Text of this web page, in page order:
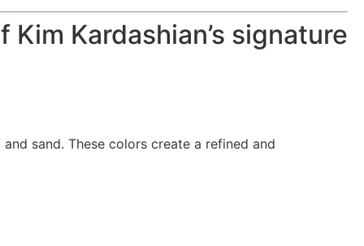
Kardashian’s signature
sand. These colors create a refined and